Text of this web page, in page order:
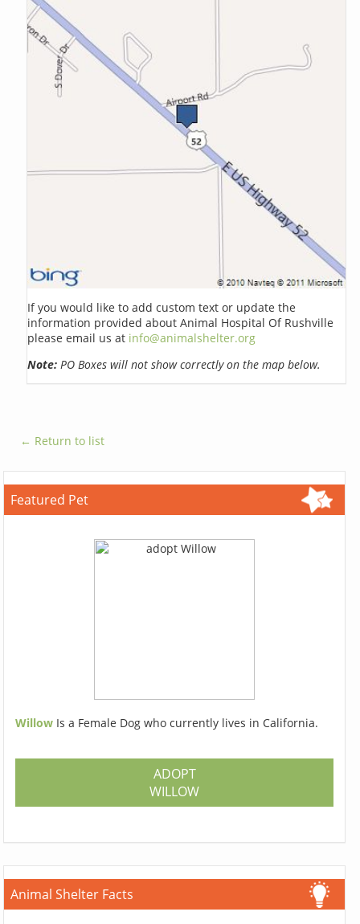
If you would like to add custom text or update the
information provided about Animal Hospital Of Rushville
please email us at info@animalshelter.org
Note: PO Boxes will not show correctly on the map below.
← Return to list
Featured Pet
Willow Is a Female Dog who currently lives in California.
ADOPT
WILLOW
Animal Shelter Facts